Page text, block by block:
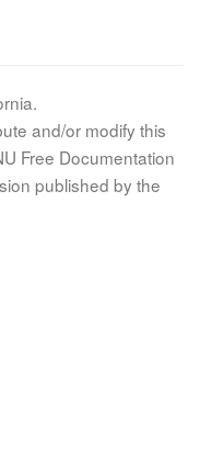
and/or modify this
Free Documentation
published by the